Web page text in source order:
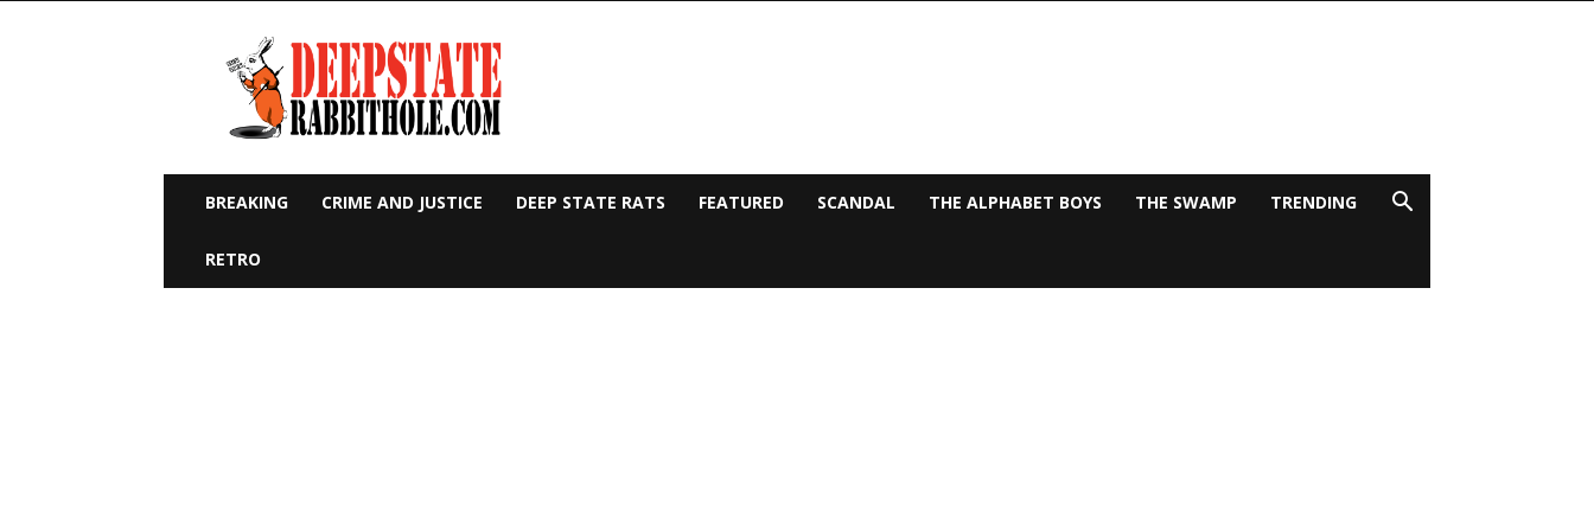
Deep
State
Rabbit
Hole
BREAKING CRIME AND JUSTICE DEEP STATE RATS FEATURED SCANDAL THE ALPHABET BOYS THE SWAMP TRENDING
RETRO